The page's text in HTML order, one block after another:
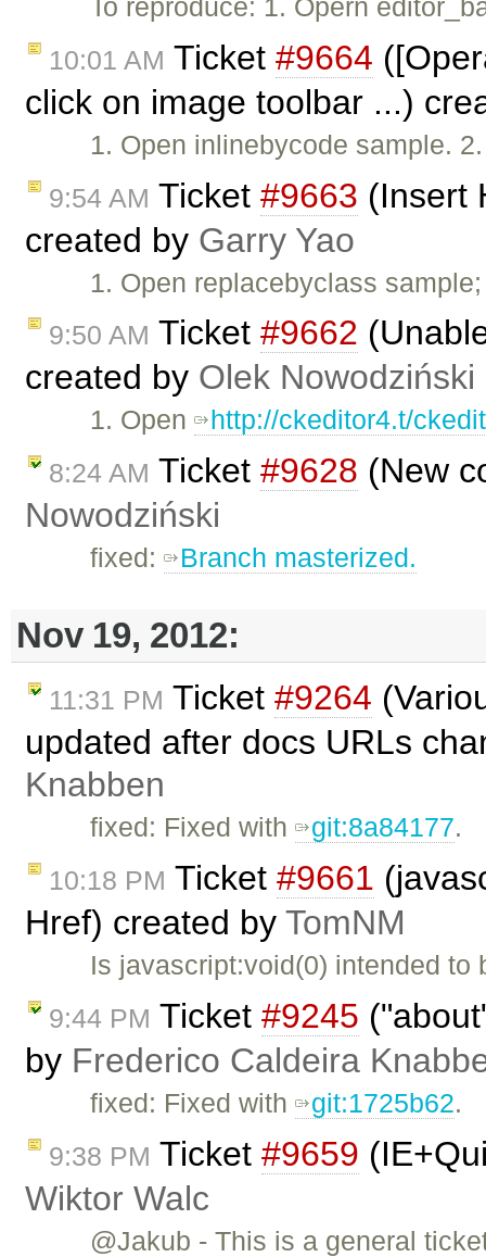
To reproduce: 1. Opern
10:01 AM Ticket #9664
click on image toolbar ...)
1. Open inlinebycode sample.
9:54 AM Ticket #9663 (Insert
created by Garry Yao
1. Open replacebyclass
9:50 AM Ticket #9662
created by Olek Nowodziński
1. Open http://ckeditor4.t/
8:24 AM Ticket #9628 (New
Nowodziński
fixed: Branch masterized.
Nov 19, 2012:
11:31 PM Ticket #9264
updated after docs URLs
Knabben
fixed: Fixed with git:8a84177.
10:18 PM Ticket #9661
Href) created by TomNM
Is javascript:void(0) intended
9:44 PM Ticket #9245
by Frederico Caldeira
fixed: Fixed with git:1725b62.
9:38 PM Ticket #9659
Wiktor Walc
@Jakub - This is a general